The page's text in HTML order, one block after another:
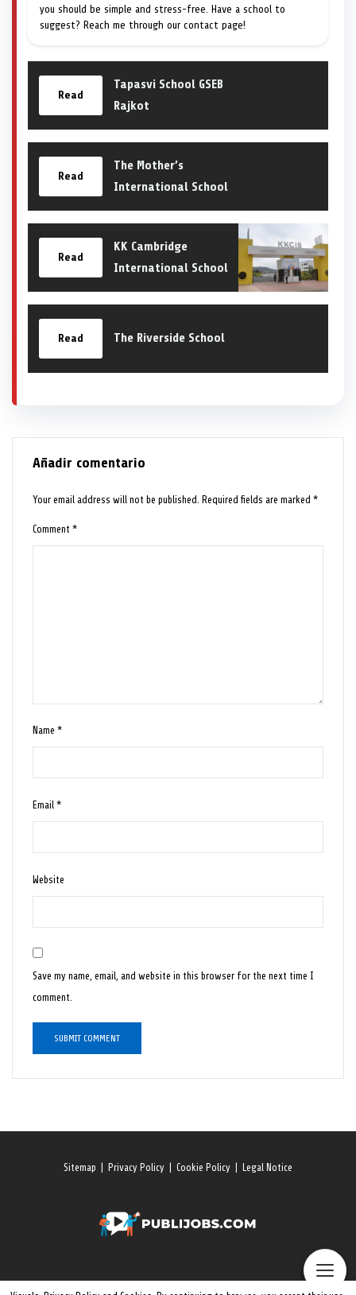
you should be simple and stress-free. Have a school to
suggest? Reach me through our contact page!
Read
Tapasvi School GSEB
Rajkot
Read
The Mother’s
International School
Read
KK Cambridge
International School
Read The Riverside School
Añadir comentario
Your email address will not be published. Required fields are marked*
Comment*
Name*
Email*
Website
Save my name, email, and website in this browser for the next time I
comment.
Sitemap Privacy Policy Cookie Policy Legal Notice